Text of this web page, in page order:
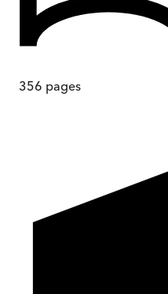
356 pages